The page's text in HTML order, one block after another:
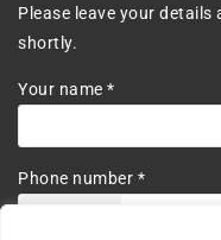
Please leave your
shortly.
Your name *
Phone number *